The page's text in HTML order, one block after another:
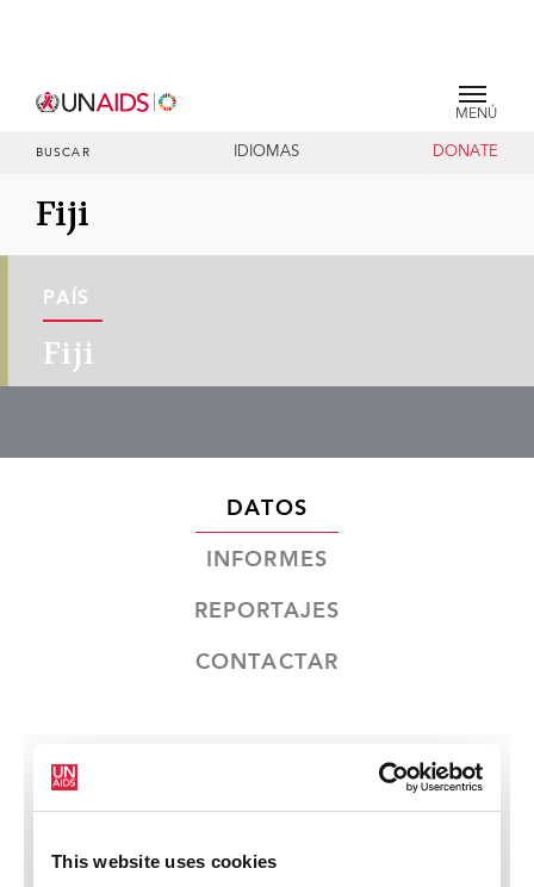
MENÚ
BUSCAR IDIOMAS DONATE
Fiji
PAÍS
Fiji
DATOS
INFORMES
REPORTAJES
CONTACTAR